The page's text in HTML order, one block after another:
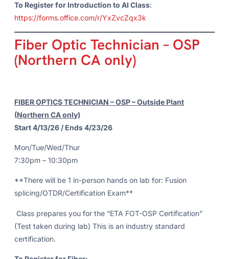
To Register for Introduction to AI Class:
https://forms.office.com/r/YxZvcZqx3k
Fiber Optic Technician – OSP
(Northern CA only)
FIBER OPTICS TECHNICIAN – OSP – Outside Plant
(Northern CA only)
Start 4/13/26 / Ends 4/23/26
Mon/Tue/Wed/Thur
7:30pm – 10:30pm
**There will be 1 in-person hands on lab for: Fusion
splicing/OTDR/Certification Exam**
Class prepares you for the “ETA FOT-OSP Certification”
(Test taken during lab) This is an industry standard
certification.